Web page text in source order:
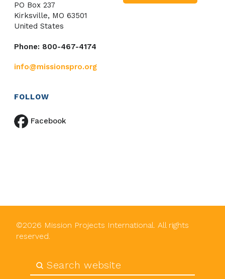
PO Box 237
Kirksville, MO 63501
United States
Phone: 800-467-4174
info@missionspro.org
FOLLOW
Facebook
©2026 Mission Projects International. All rights
reserved.
Search
Submit